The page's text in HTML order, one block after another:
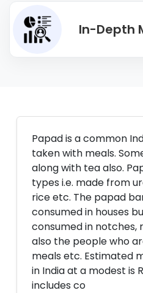
In-Depth
Papad is a common
taken with meals.
along with tea also.
types i.e. made from
rice etc. The papad
consumed in houses
consumed in notches,
also the people who
meals etc. Estimated
in India at a modest is
includes co